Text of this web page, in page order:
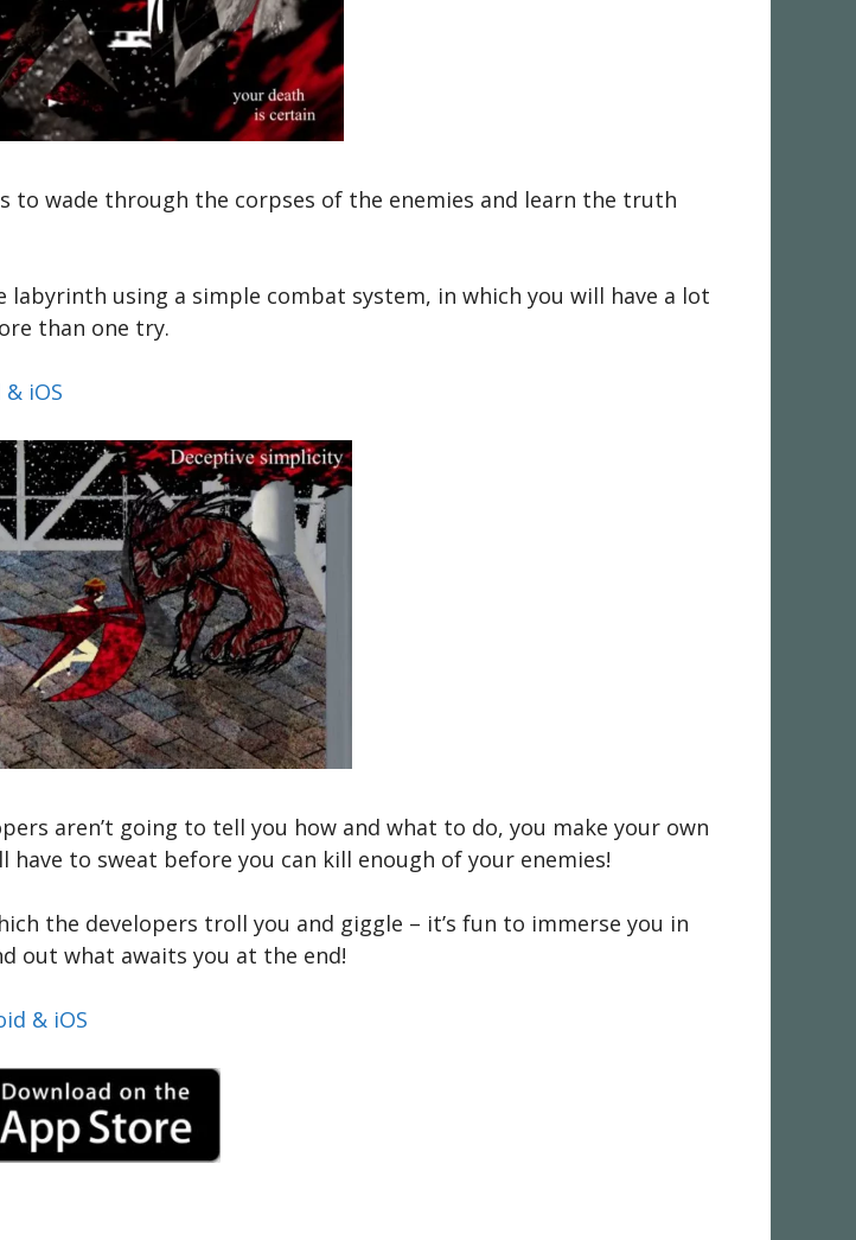
to wade through the corpses of the enemies and learn the truth
using a simple combat system, in which you will have a lot
than one try.
iOS
aren’t going to tell you how and what to do, you make your own
to sweat before you can kill enough of your enemies!
the developers troll you and giggle – it’s fun to immerse you in
out what awaits you at the end!
& iOS